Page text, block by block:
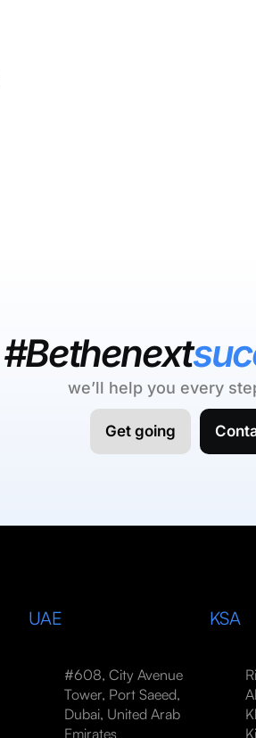
#Bethenext
we’ll help you every
Get going
UAE
#608, City Avenue
Tower, Port Saeed,
Dubai, United Arab
Emirates
KSA